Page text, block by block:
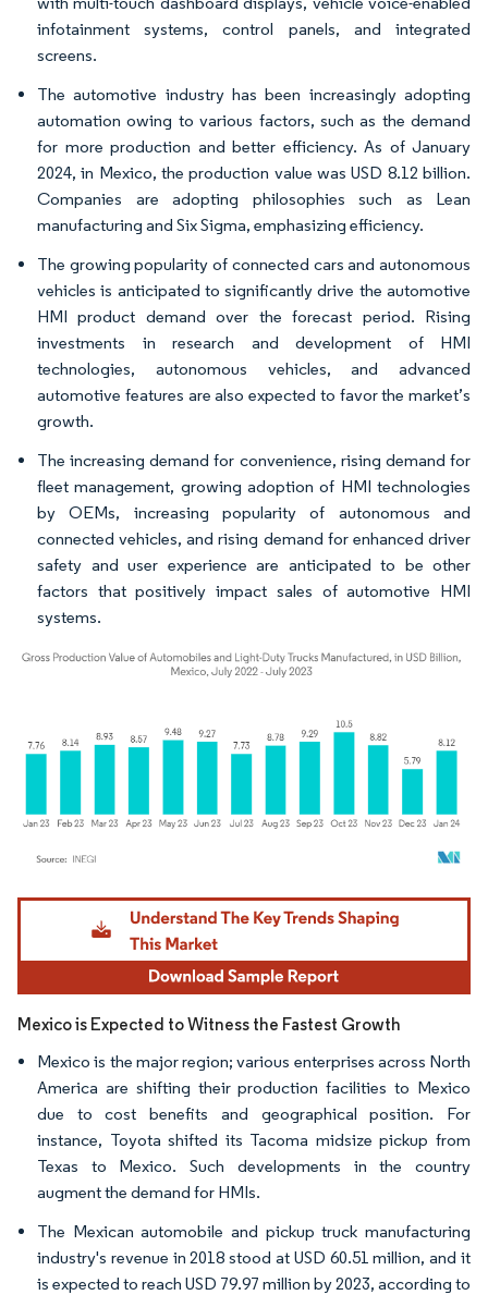
infotainment systems, control panels, and integrated
screens.
The automotive industry has been increasingly adopting
automation owing to various factors, such as the demand
for more production and better efficiency. As of January
2024, in Mexico, the production value was USD 8.12 billion.
Companies are adopting philosophies such as Lean
manufacturing and Six Sigma, emphasizing efficiency.
The growing popularity of connected cars and autonomous
vehicles is anticipated to significantly drive the automotive
HMI product demand over the forecast period. Rising
investments in research and development of HMI
technologies, autonomous vehicles, and advanced
automotive features are also expected to favor the market’s
growth.
The increasing demand for convenience, rising demand for
fleet management, growing adoption of HMI technologies
by OEMs, increasing popularity of autonomous and
connected vehicles, and rising demand for enhanced driver
safety and user experience are anticipated to be other
factors that positively impact sales of automotive HMI
systems.
Image © Mordor Intelligence. Reuse requires attribution under CC BY 4.0.
Mexico is Expected to Witness the Fastest Growth
Mexico is the major region; various enterprises across North
America are shifting their production facilities to Mexico
due to cost benefits and geographical position. For
instance, Toyota shifted its Tacoma midsize pickup from
Texas to Mexico. Such developments in the country
augment the demand for HMIs.
The Mexican automobile and pickup truck manufacturing
industry's revenue in 2018 stood at USD 60.51 million, and it
is expected to reach USD 79.97 million by 2023, according to